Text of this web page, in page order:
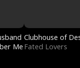
Me
Clubhouse of
Fated Lovers